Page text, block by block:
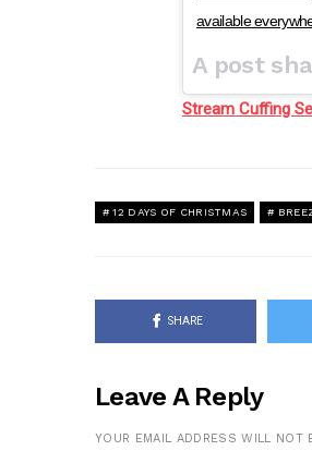
available
A post
Stream Cuffing
12 DAYS OF CHRISTMAS
SHARE
Leave A Reply
YOUR EMAIL ADDRESS WILL NOT